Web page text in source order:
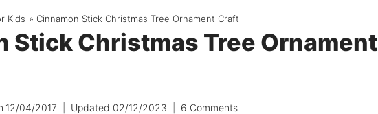
Kids / Cinnamon Stick Christmas Tree Ornament Craft
Stick Christmas Tree Ornament
12/04/2017 Updated 02/12/2023 6 Comments